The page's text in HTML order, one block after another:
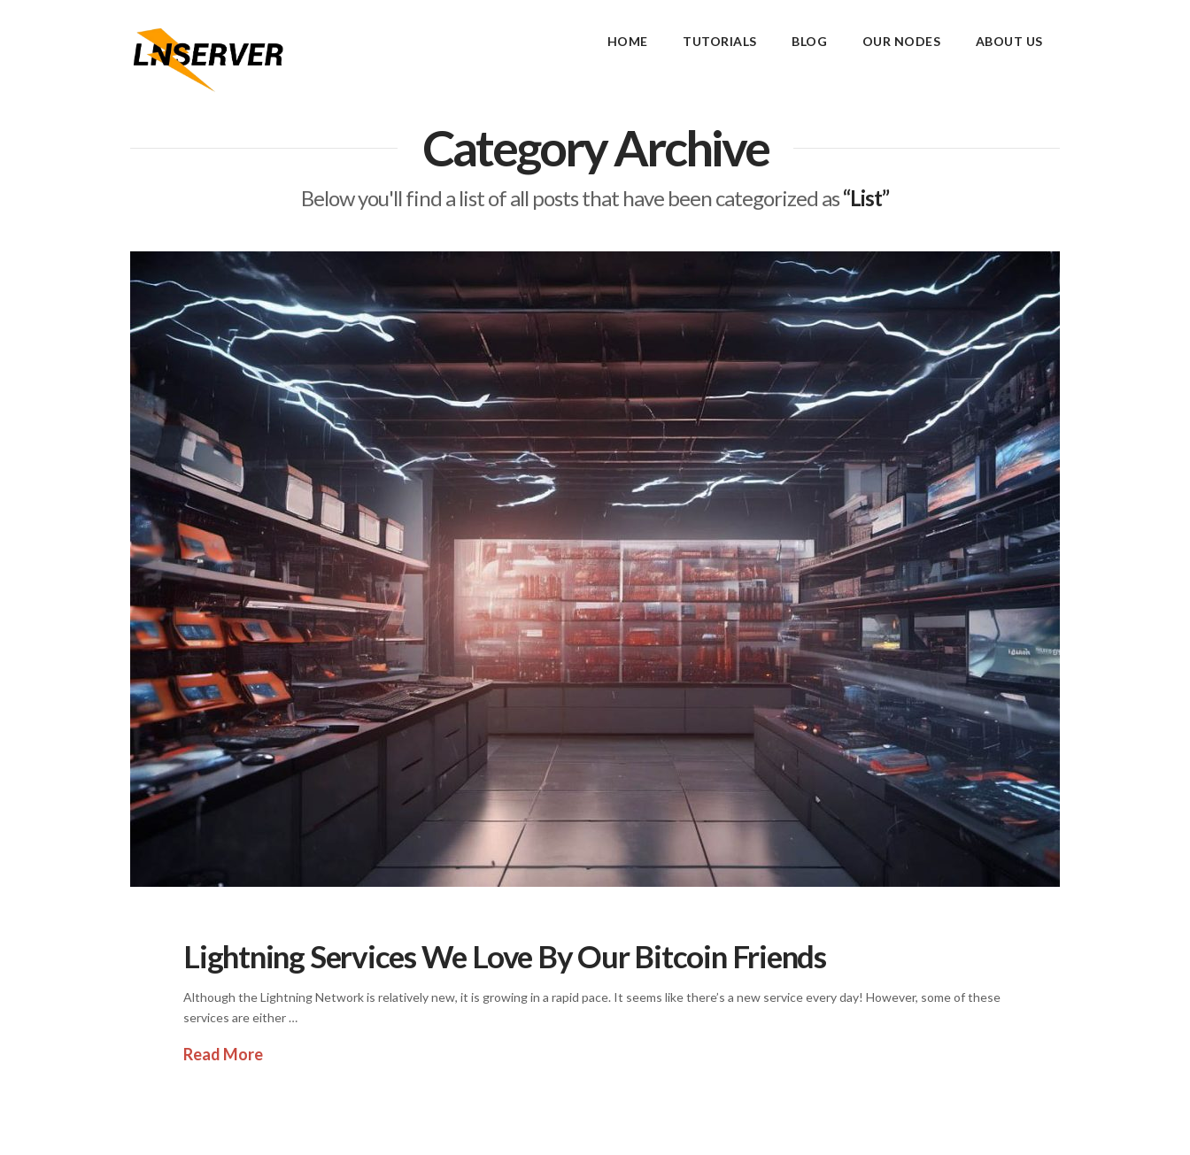
HOME TUTORIALS BLOG OUR NODES ABOUT US
Category Archive
Below you'll find a list of all posts that have been categorized as“List”
Lightning Services We Love By Our Bitcoin Friends
Although the Lightning Network is relatively new, it is growing in a rapid pace. It seems like there’s a new service every day! However, some of these
services are either …
Read More